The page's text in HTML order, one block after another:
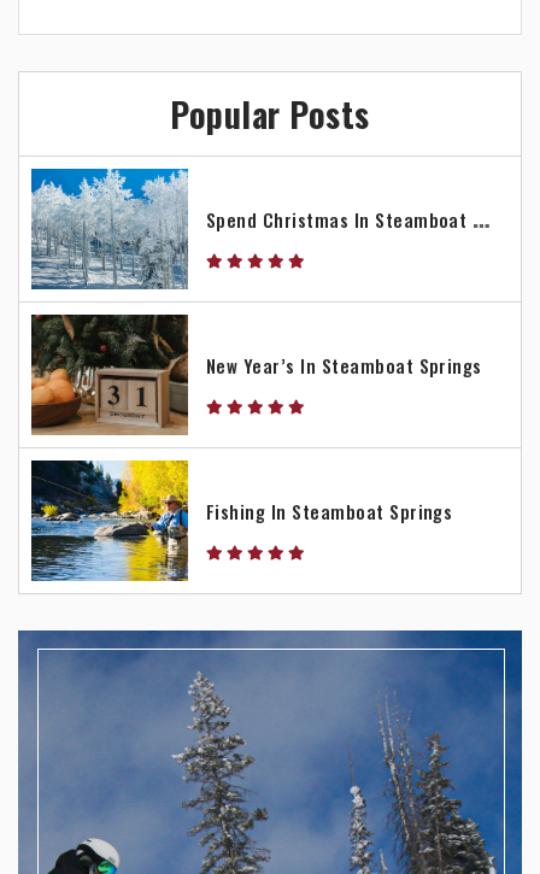
Popular Posts
S
Pend Christmas In Steamboat Springs
New Year’s In Steamboat Springs
Fishing In Steamboat Springs